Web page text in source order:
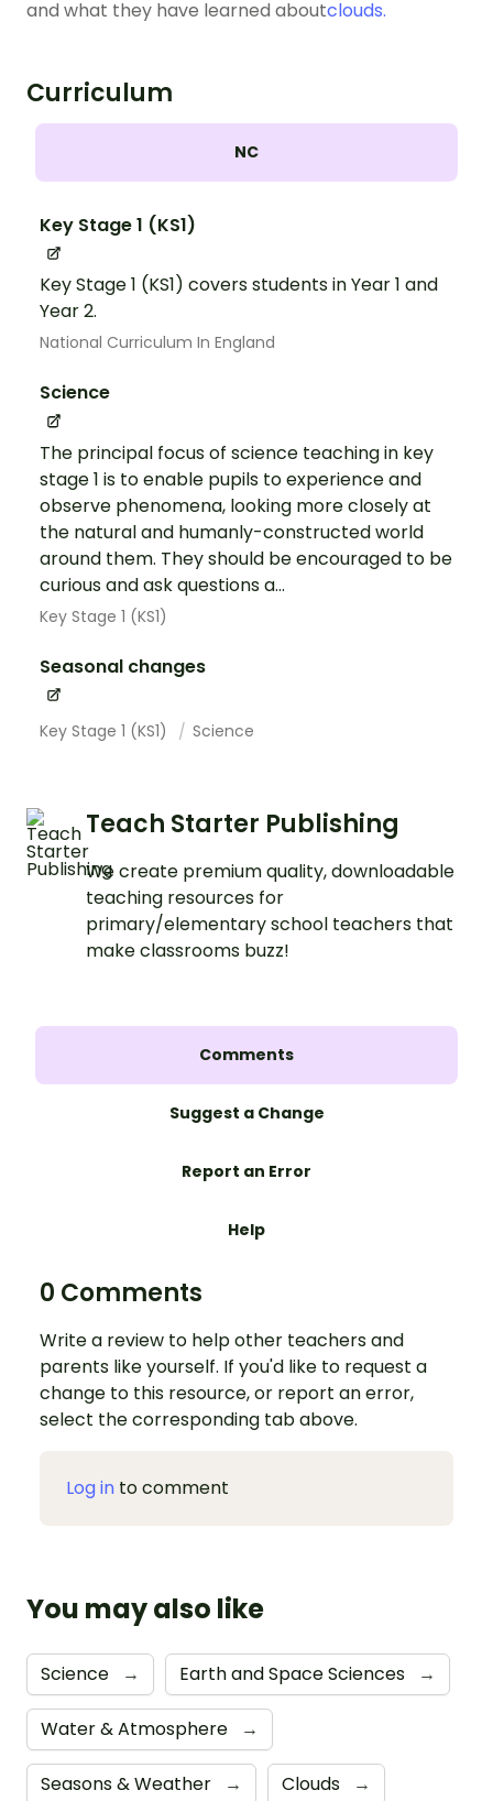
and what they have learned aboutclouds.
Curriculum
NC
Key Stage 1 (KS1)
Key Stage 1 (KS1) covers students in Year 1 and
Year 2.
National Curriculum In England
Science
The principal focus of science teaching in key
stage 1 is to enable pupils to experience and
observe phenomena, looking more closely at
the natural and humanly-constructed world
around them. They should be encouraged to be
curious and ask questions a...
Key Stage 1 (KS1)
Seasonal changes
Key Stage 1 (KS1) Science
Teach Starter Publishing
We create premium quality, downloadable
teaching resources for
primary/elementary school teachers that
make classrooms buzz!
Comments
Suggest a Change
Report an Error
Help
0 Comments
Write a review to help other teachers and
parents like yourself. If you'd like to request a
change to this resource, or report an error,
select the corresponding tab above.
Log in to comment
You may also like
Science → Earth and Space Sciences →
Water & Atmosphere →
Seasons & Weather → Clouds →